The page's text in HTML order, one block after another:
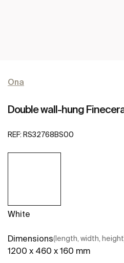
Ona
Double wall-hung
REF: RS32768BS00
White
Dimensions(length, width,
1200 x 460 x 160 mm